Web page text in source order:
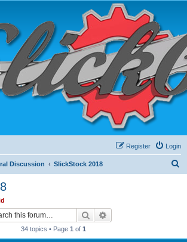
Login
Register
Discussion SlickStock 2018
Search
34 topics • Page 1 of 1